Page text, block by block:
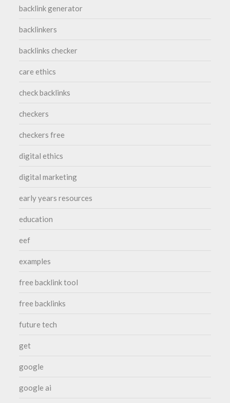
backlink generator
backlinkers
backlinks checker
care ethics
check backlinks
checkers
checkers free
digital ethics
digital marketing
early years resources
education
eef
examples
free backlink tool
free backlinks
future tech
get
google
google ai